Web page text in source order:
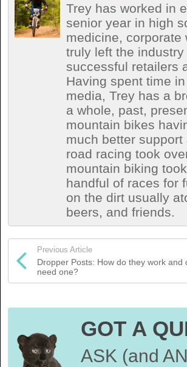
Trey has worked in
senior year in high
medicine, corporate
truly left the
successful retailers
Having spent time
media, Trey has a
a whole, past,
mountain bikes
much better
road racing took
mountain biking
handful of races for
on the dirt usually
beers, and friends.
Previous Article
Dropper Posts: How do they work and
need one?
GOT A
ASK (and